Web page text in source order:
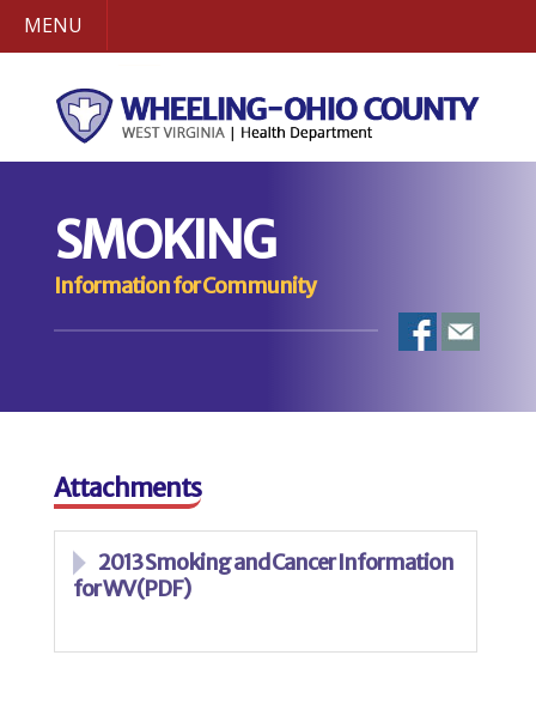
MENU
SMOKING
Information for Community
Attachments
2013 Smoking and Cancer Information
for WV (PDF)